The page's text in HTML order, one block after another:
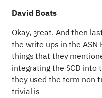
David Boats
Okay, great. And then
the write ups in the ASN
things that they
integrating the SCD into
they used the term non
trivial is